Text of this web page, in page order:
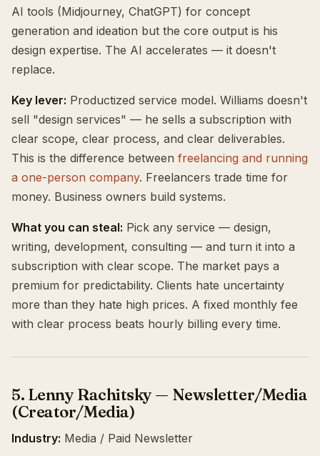
AI tools (Midjourney, ChatGPT) for concept
generation and ideation but the core output is his
design expertise. The AI accelerates — it doesn't
replace.
Key lever: Productized service model. Williams doesn't
sell "design services" — he sells a subscription with
clear scope, clear process, and clear deliverables.
This is the difference between freelancing and running
a one-person company. Freelancers trade time for
money. Business owners build systems.
What you can steal: Pick any service — design,
writing, development, consulting — and turn it into a
subscription with clear scope. The market pays a
premium for predictability. Clients hate uncertainty
more than they hate high prices. A fixed monthly fee
with clear process beats hourly billing every time.
5. Lenny Rachitsky — Newsletter/Media
(Creator/Media)
Industry: Media / Paid Newsletter